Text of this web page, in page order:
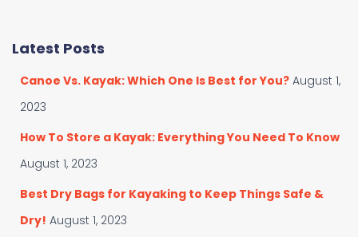
g
h
Latest Posts
Canoe Vs. Kayak: Which One Is Best for You? August 1,
2023
How To Store a Kayak: Everything You Need To Know
August 1, 2023
Best Dry Bags for Kayaking to Keep Things Safe &
Dry! August 1, 2023